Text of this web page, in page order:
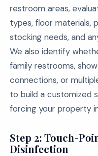
restroom areas,
types, floor materials,
stocking needs, and
We also identify
family restrooms,
connections, or
to build a customized
forcing your property
Step 2: Touch-
Disinfection